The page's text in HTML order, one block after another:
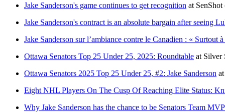
Jake Sanderson's game continues to get recognition at SenShot
Jake Sanderson's contract is an absolute bargain after seeing
Jake Sanderson sur l’ambiance contre le Canadien : « Surtout
Ottawa Senators Top 25 Under 25, 2025: Roundtable at Silver
Ottawa Senators 2025 Top 25 Under 25, #2: Jake Sanderson
Eight NHL Players On The Cusp Of Reaching Elite Status:
Why Jake Sanderson has the chance to be Senators Team